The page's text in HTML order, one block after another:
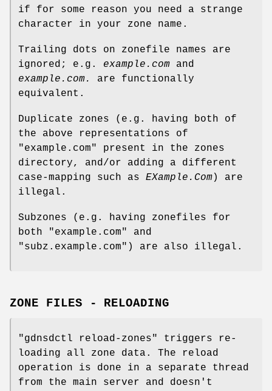
if for some reason you need a strange
character in your zone name.
Trailing dots on zonefile names are
ignored; e.g. example.com and
example.com.
are functionally
equivalent.
Duplicate zones (e.g. having both of
the above representations of
"example.com"
present in the zones
directory, and/or adding a different
case-mapping such as EXample.Com ) are
illegal.
Subzones (e.g. having zonefiles for
both
"example.com"
and
"subz.example.com" ) are also illegal.
ZONE FILES - RELOADING
"gdnsdctl reload-zones"
triggers re-
loading all zone data. The reload
operation is done in a separate thread
from the main server and doesn't